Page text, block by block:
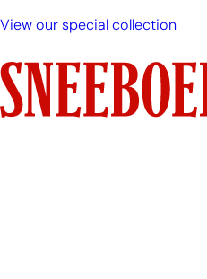
View our special collection